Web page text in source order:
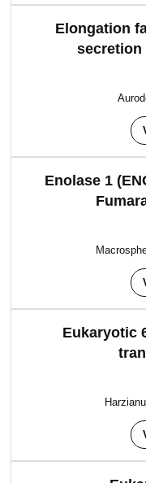
Elongation
secretion
Enolase 1
Eukaryotic